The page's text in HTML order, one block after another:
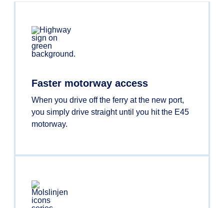
Faster motorway access
When you drive off the ferry at the new port,
you simply drive straight until you hit the E45
motorway.